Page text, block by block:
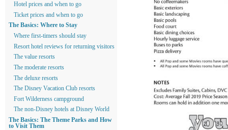
Hotel prices and when to go
Ticket prices and when to go
The Basics: Where to Stay
Where first-timers should stay
Resort hotel reviews for returning visitors
The value resorts
The moderate resorts
The deluxe resorts
The Disney Vacation Club resorts
Fort Wilderness campground
The non-Disney hotels at Disney World
The Basics: The Theme Parks and How
to Visit Them